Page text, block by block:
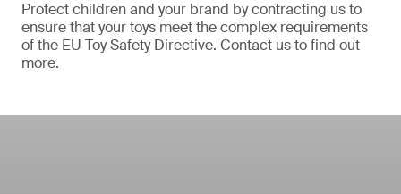
Protect children and your brand by contracting us to
ensure that your toys meet the complex requirements
of the EU Toy Safety Directive. Contact us to find out
more.